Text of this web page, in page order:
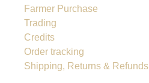
Farmer Purchase
Trading
Credits
Order tracking
Shipping, Returns & Refunds